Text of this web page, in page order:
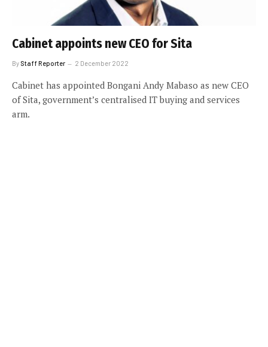
Cabinet appoints new CEO for Sita
By Staff Reporter 2 December 2022
Cabinet has appointed Bongani Andy Mabaso as new CEO
of Sita, government’s centralised IT buying and services
arm.